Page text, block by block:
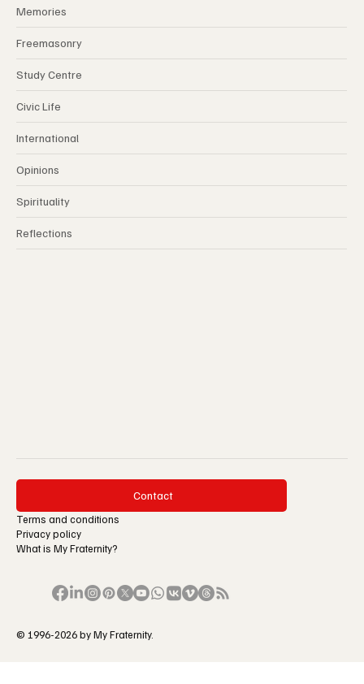
Memories
Freemasonry
Study Centre
Civic Life
International
Opinions
Spirituality
Reflections
Contact
Terms and conditions
Privacy policy
What is My Fraternity?
© 1996-2026 by My Fraternity.